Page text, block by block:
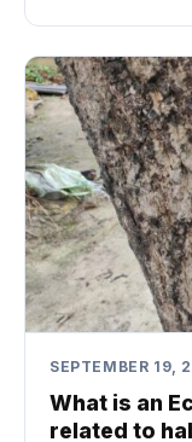
SEPTEMBER 19,
What is an
related to